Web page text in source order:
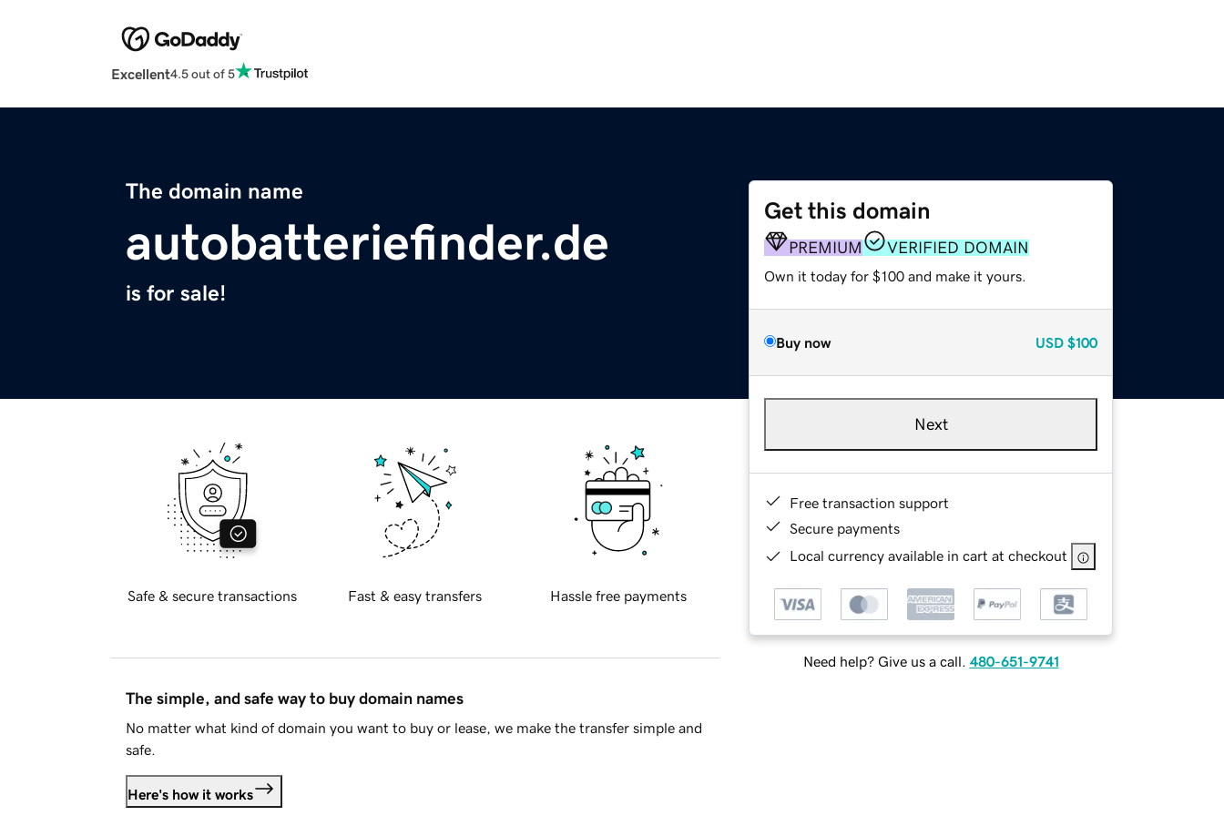
Excellent4.5 out of 5
The domain name
autobatteriefinder.de
is for sale!
Get this domain
PREMIUM VERIFIED DOMAIN
Own it today for $100 and make it yours.
Buy now USD $100
Next
Free transaction support
Secure payments
Local currency available in cart at checkout
Need help? Give us a call. 480-651-9741
Safe & secure transactions Fast & easy transfers Hassle free payments
The simple, and safe way to buy domain names
No matter what kind of domain you want to buy or lease, we make the transfer simple and
safe.
Here's how it works